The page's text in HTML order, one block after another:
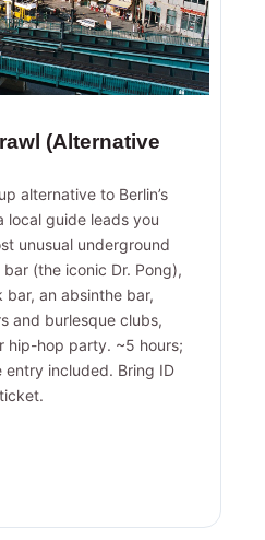
(Alternative
alternative to Berlin’s
local guide leads you
unusual underground
(the iconic Dr. Pong),
an absinthe bar,
and burlesque clubs,
hip-hop party. ~5 hours;
entry included. Bring ID